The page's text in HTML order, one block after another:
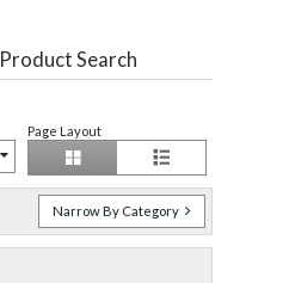
Product Search
Page Layout
Narrow By Category